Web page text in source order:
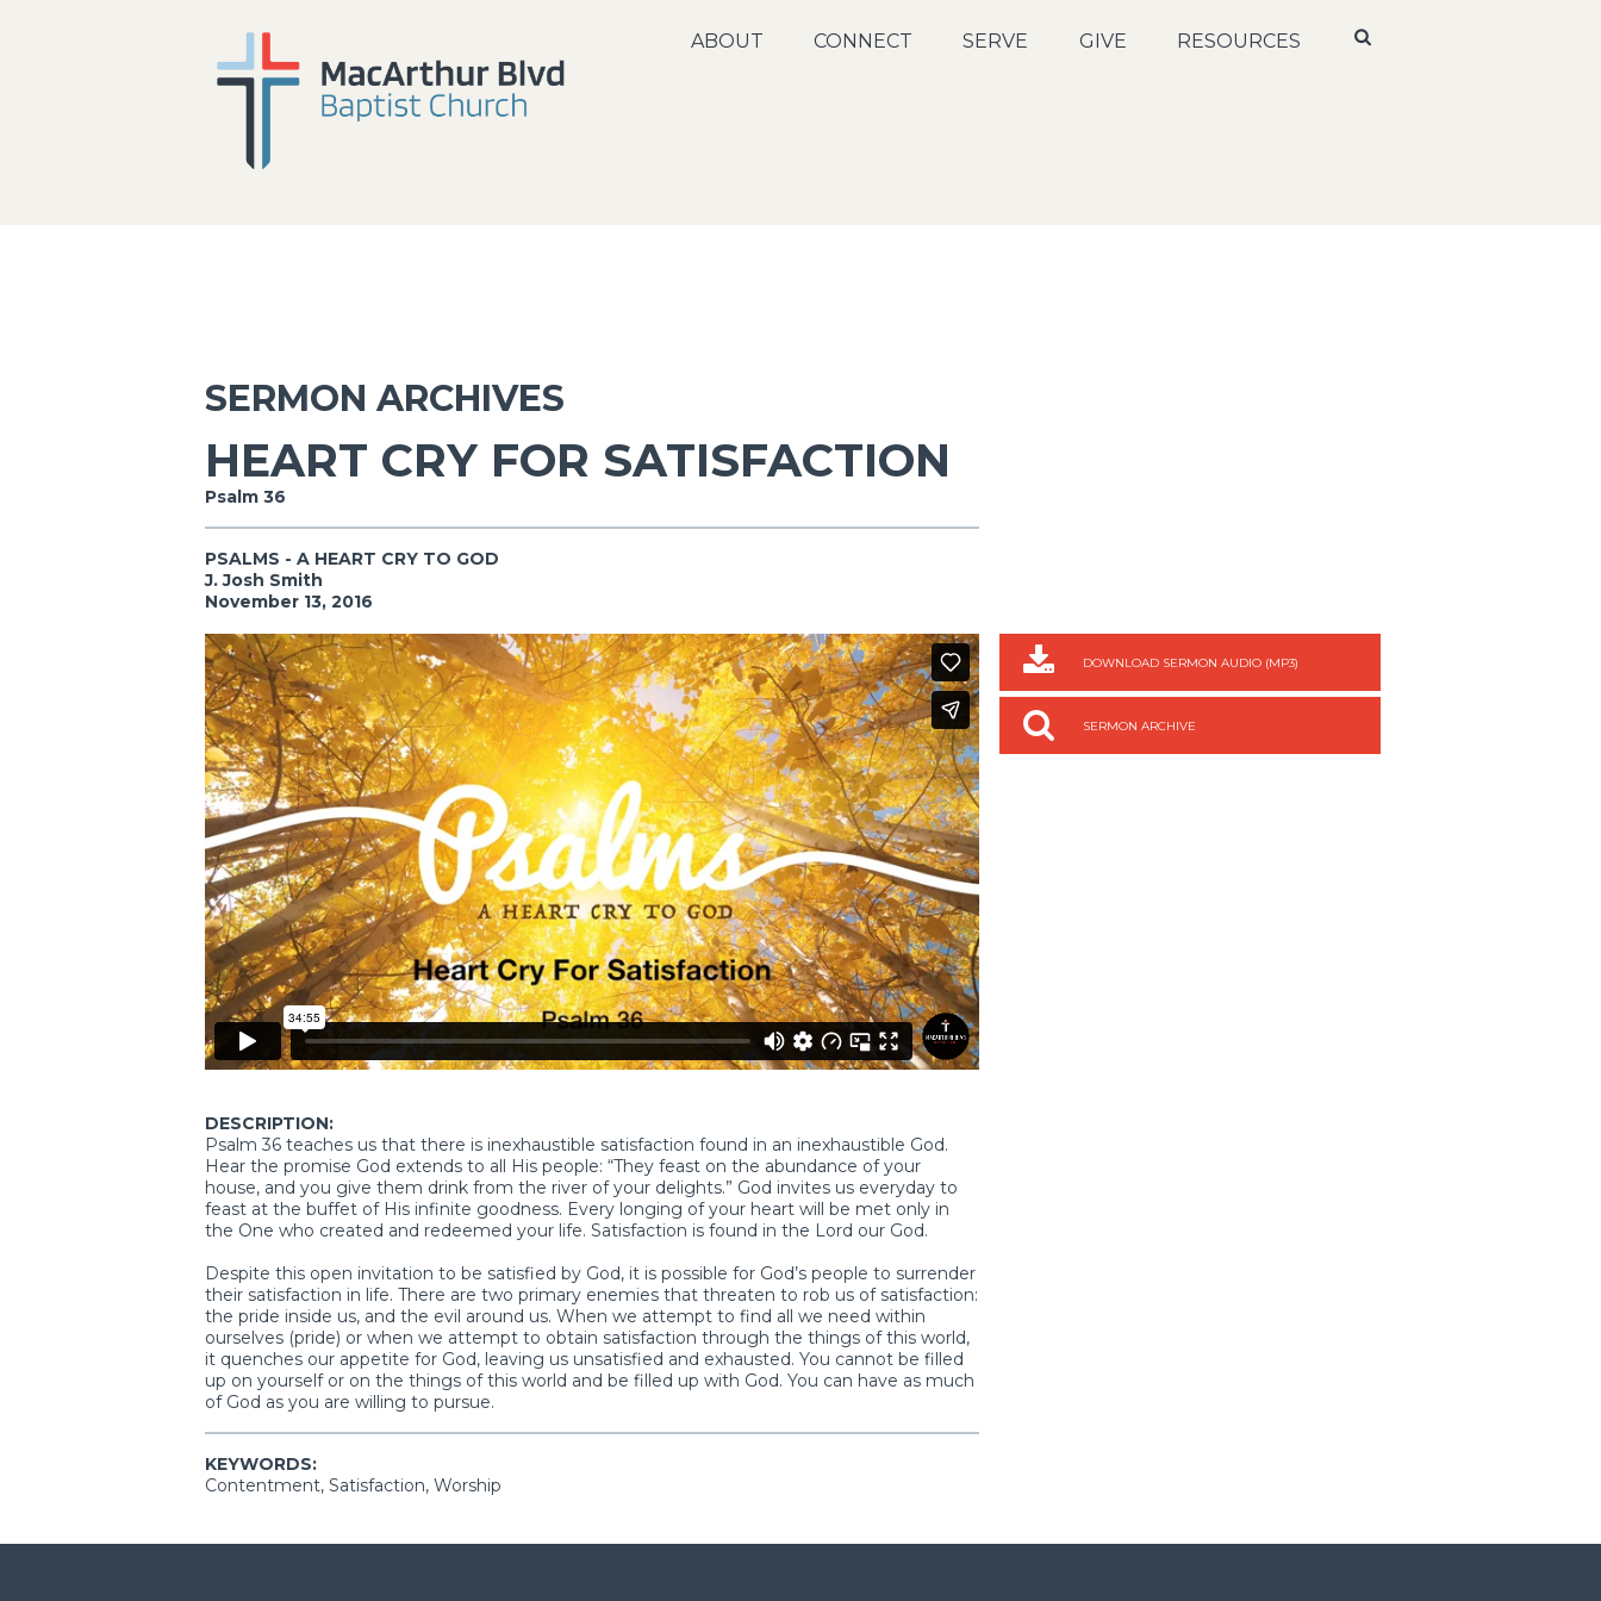
ABOUT CONNECT SERVE GIVE RESOURCES
SERMON ARCHIVES
HEART CRY FOR SATISFACTION
Psalm 36
PSALMS - A HEART CRY TO GOD
J. Josh Smith
November 13, 2016
DESCRIPTION:
Psalm 36 teaches us that there is inexhaustible satisfaction found in an inexhaustible God.
Hear the promise God extends to all His people: “They feast on the abundance of your
house, and you give them drink from the river of your delights.” God invites us everyday to
feast at the buffet of His infinite goodness. Every longing of your heart will be met only in
the One who created and redeemed your life. Satisfaction is found in the Lord our God.
Despite this open invitation to be satisfied by God, it is possible for God’s people to surrender
their satisfaction in life. There are two primary enemies that threaten to rob us of satisfaction:
the pride inside us, and the evil around us. When we attempt to find all we need within
ourselves (pride) or when we attempt to obtain satisfaction through the things of this world,
it quenches our appetite for God, leaving us unsatisfied and exhausted. You cannot be filled
up on yourself or on the things of this world and be filled up with God. You can have as much
of God as you are willing to pursue.
KEYWORDS:
Contentment, Satisfaction, Worship
DOWNLOAD SERMON AUDIO (MP3)
SERMON ARCHIVE